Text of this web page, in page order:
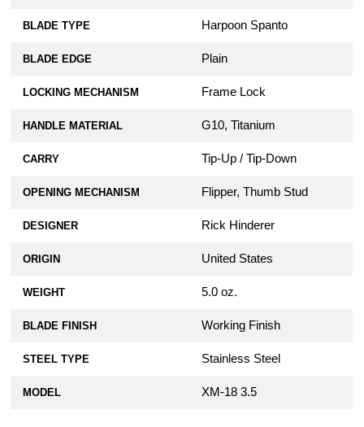
BLADE TYPE Harpoon Spanto
BLADE EDGE Plain
LOCKING MECHANISM Frame Lock
HANDLE MATERIAL G10, Titanium
CARRY Tip-Up / Tip-Down
OPENING MECHANISM Flipper, Thumb Stud
DESIGNER Rick Hinderer
ORIGIN United States
WEIGHT 5.0 oz.
BLADE FINISH Working Finish
STEEL TYPE Stainless Steel
MODEL XM-18 3.5